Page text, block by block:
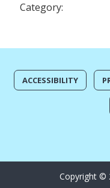
Category:
ACCESSIBILITY
Copyright ©